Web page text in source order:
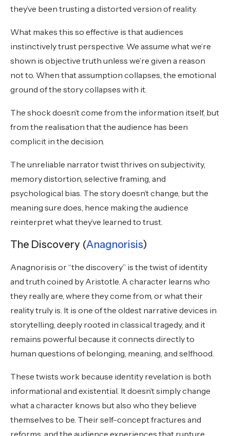
they’ve been trusting a distorted version of reality.
What makes this so effective is that audiences
instinctively trust perspective. We assume what we’re
shown is objective truth unless we’re given a reason
not to. When that assumption collapses, the emotional
ground of the story collapses with it.
The shock doesn’t come from the information itself, but
from the realisation that the audience has been
complicit in the decision.
The unreliable narrator twist thrives on subjectivity,
memory distortion, selective framing, and
psychological bias. The story doesn’t change, but the
meaning sure does, hence making the audience
reinterpret what they’ve learned to trust.
The Discovery (Anagnorisis)
Anagnorisis or “the discovery” is the twist of identity
and truth coined by Aristotle. A character learns who
they really are, where they come from, or what their
reality truly is. It is one of the oldest narrative devices in
storytelling, deeply rooted in classical tragedy, and it
remains powerful because it connects directly to
human questions of belonging, meaning, and selfhood.
These twists work because identity revelation is both
informational and existential. It doesn’t simply change
what a character knows but also who they believe
themselves to be. Their self-concept fractures and
reforms, and the audience experiences that rupture